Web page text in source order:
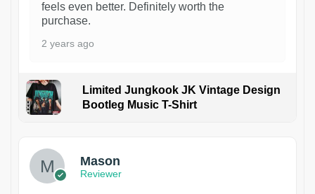
feels even better. Definitely worth the
purchase.
2 years ago
Limited Jungkook JK Vintage Design
Bootleg Music T-Shirt
Mason
Reviewer